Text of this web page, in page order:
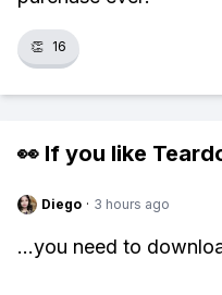
👏 16
👀 If you like
Diego · 3 hours ago
...you need to